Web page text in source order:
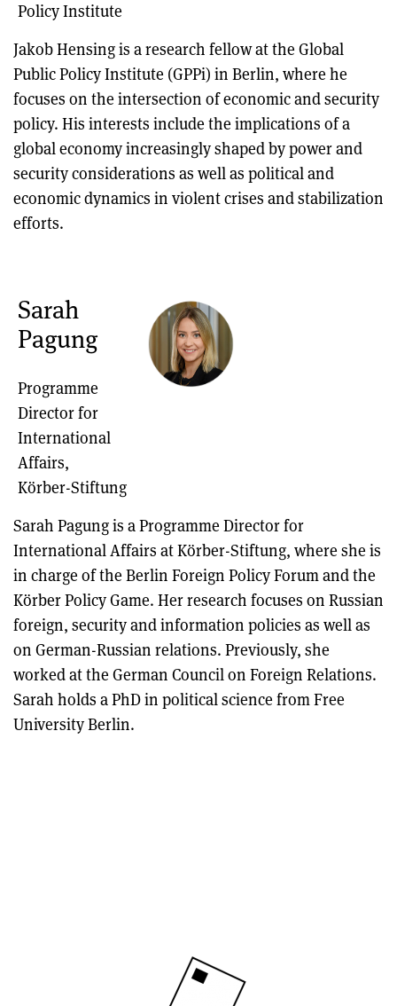
Policy Institute
Jakob Hensing is a research fellow at the Global
Public Policy Institute (GPPi) in Berlin, where he
focuses on the intersection of economic and security
policy. His interests include the implications of a
global economy increasingly shaped by power and
security considerations as well as political and
economic dynamics in violent crises and stabilization
efforts.
Sarah
Pagung
Programme
Director for
International
Affairs,
Körber-Stiftung
Sarah Pagung is a Programme Director for
International Affairs at Körber-Stiftung, where she is
in charge of the Berlin Foreign Policy Forum and the
Körber Policy Game. Her research focuses on Russian
foreign, security and information policies as well as
on German-Russian relations. Previously, she
worked at the German Council on Foreign Relations.
Sarah holds a PhD in political science from Free
University Berlin.